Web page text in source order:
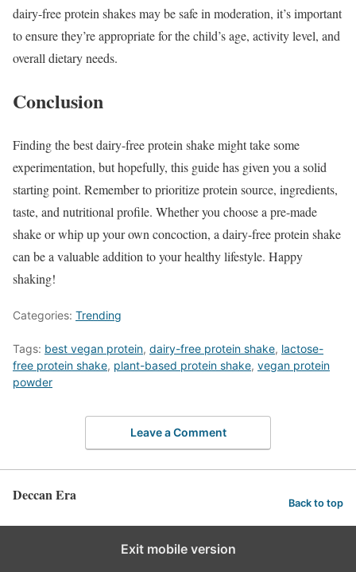
dairy-free protein shakes may be safe in moderation, it’s important
to ensure they’re appropriate for the child’s age, activity level, and
overall dietary needs.
Conclusion
Finding the best dairy-free protein shake might take some
experimentation, but hopefully, this guide has given you a solid
starting point. Remember to prioritize protein source, ingredients,
taste, and nutritional profile. Whether you choose a pre-made
shake or whip up your own concoction, a dairy-free protein shake
can be a valuable addition to your healthy lifestyle. Happy
shaking!
Categories: Trending
Tags: best vegan protein, dairy-free protein shake, lactose-
free protein shake, plant-based protein shake, vegan protein
powder
Leave a Comment
Deccan Era Back to top
Exit mobile version